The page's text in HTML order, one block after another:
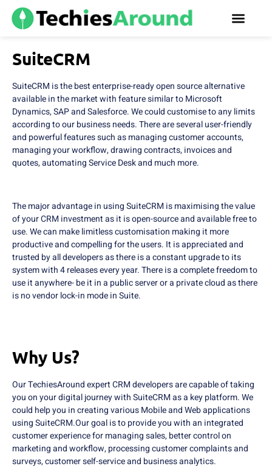
SuiteCRM
SuiteCRM is the best enterprise-ready open source alternative
available in the market with feature similar to Microsoft
Dynamics, SAP and Salesforce. We could customise to any limits
according to our business needs. There are several user-friendly
and powerful features such as managing customer accounts,
managing your workflow, drawing contracts, invoices and
quotes, automating Service Desk and much more.
The major advantage in using SuiteCRM is maximising the value
of your CRM investment as it is open-source and available free to
use. We can make limitless customisation making it more
productive and compelling for the users. It is appreciated and
trusted by all developers as there is a constant upgrade to its
system with 4 releases every year. There is a complete freedom to
use it anywhere- be it in a public server or a private cloud as there
is no vendor lock-in mode in Suite.
Why Us?
Our TechiesAround expert CRM developers are capable of taking
you on your digital journey with SuiteCRM as a key platform. We
could help you in creating various Mobile and Web applications
using SuiteCRM.Our goal is to provide you with an integrated
customer experience for managing sales, better control on
marketing and workflow, processing customer complaints and
surveys, customer self-service and business analytics.